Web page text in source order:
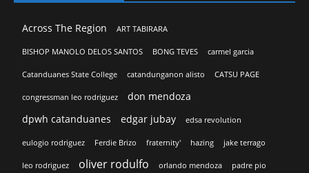
Across The Region ART TABIRARA
BISHOP MANOLO DELOS SANTOS BONG TEVES carmel garcia
Catanduanes State College catandunganon alisto CATSU PAGE
congressman leo rodriguez
don mendoza
dpwh catanduanes
edgar jubay edsa revolution
eulogio rodriguez Ferdie Brizo fraternity' hazing jake terrago
leo rodriguez oliver rodulfo orlando mendoza padre pio